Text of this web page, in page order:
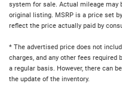
system for sale. Actual mileage may
original listing. MSRP is a price set
reflect the price actually paid by
* The advertised price does not
charges, and any other fees required
a regular basis. However, there can
the update of the inventory.